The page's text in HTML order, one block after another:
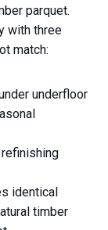
parquet.
with three
match:
underfloor
refinishing
identical
timber